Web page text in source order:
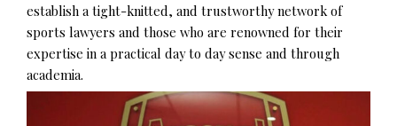
establish a tight-knitted, and trustworthy network of
sports lawyers and those who are renowned for their
expertise in a practical day to day sense and through
academia.